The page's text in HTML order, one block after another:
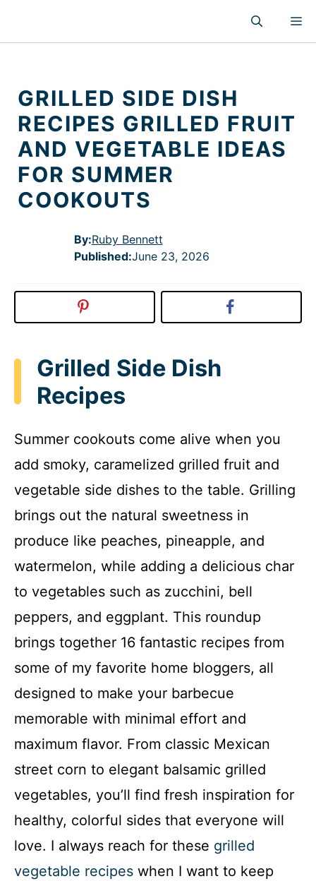
content
GRILLED SIDE DISH
RECIPES GRILLED FRUIT
AND VEGETABLE IDEAS
FOR SUMMER
COOKOUTS
By:Ruby Bennett
Published:June 23, 2026
Grilled Side Dish
Recipes
Summer cookouts come alive when you
add smoky, caramelized grilled fruit and
vegetable side dishes to the table. Grilling
brings out the natural sweetness in
produce like peaches, pineapple, and
watermelon, while adding a delicious char
to vegetables such as zucchini, bell
peppers, and eggplant. This roundup
brings together 16 fantastic recipes from
some of my favorite home bloggers, all
designed to make your barbecue
memorable with minimal effort and
maximum flavor. From classic Mexican
street corn to elegant balsamic grilled
vegetables, you’ll find fresh inspiration for
healthy, colorful sides that everyone will
love. I always reach for these grilled
vegetable recipes when I want to keep